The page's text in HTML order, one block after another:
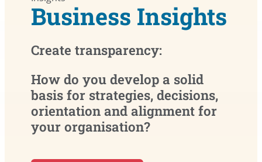
Business Insights
Create transparency:
How do you develop a solid
basis for strategies, decisions,
orientation and alignment for
your organisation?